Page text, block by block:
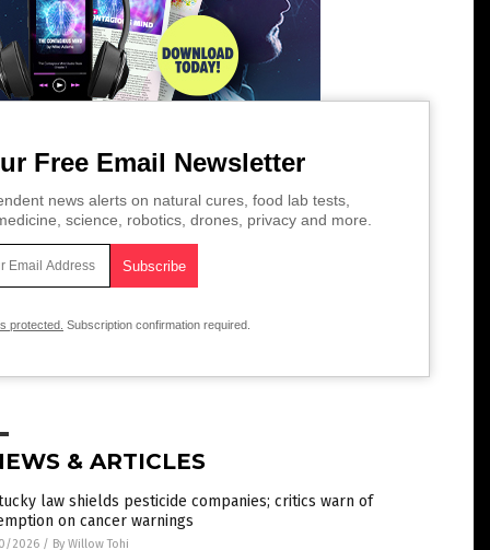
Free Email Newsletter
news alerts on natural cures, food lab tests,
science, robotics, drones, privacy and more.
protected. Subscription confirmation required.
& ARTICLES
law shields pesticide companies; critics warn of
on cancer warnings
2026 / By Willow Tohi